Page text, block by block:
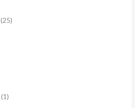
(25)
(1)